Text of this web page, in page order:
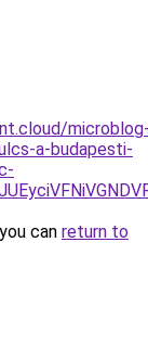
a-budapesti-
can return to